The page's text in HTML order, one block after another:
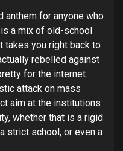
anthem for anyone who
a mix of old-school
takes you right back to
rebelled against
for the internet.
attack on mass
aim at the institutions
whether that is a rigid
strict school, or even a